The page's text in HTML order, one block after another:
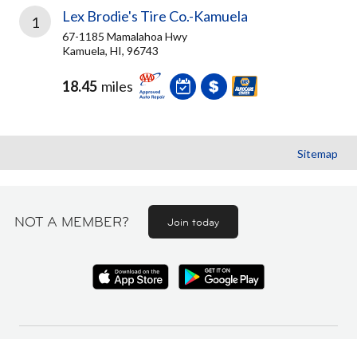
1 Lex Brodie's Tire Co.-Kamuela
67-1185 Mamalahoa Hwy
Kamuela, HI, 96743
18.45 miles
Sitemap
NOT A MEMBER? Join today